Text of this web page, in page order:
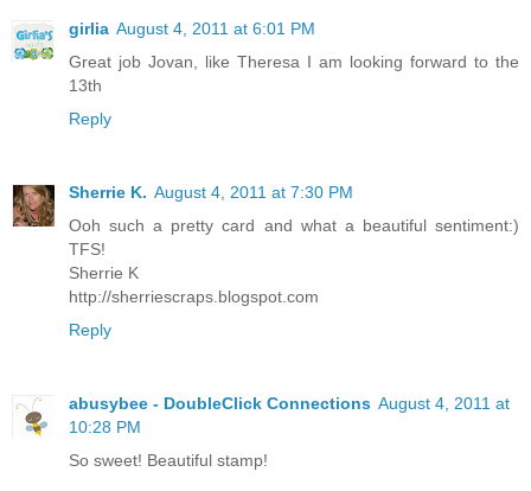
girlia August 4, 2011 at 6:01 PM
Great job Jovan, like Theresa I am looking forward to the
13th
Reply
Sherrie K. August 4, 2011 at 7:30 PM
Ooh such a pretty card and what a beautiful sentiment:)
TFS!
Sherrie K
http://sherriescraps.blogspot.com
Reply
abusybee - DoubleClick Connections August 4, 2011 at
10:28 PM
So sweet! Beautiful stamp!